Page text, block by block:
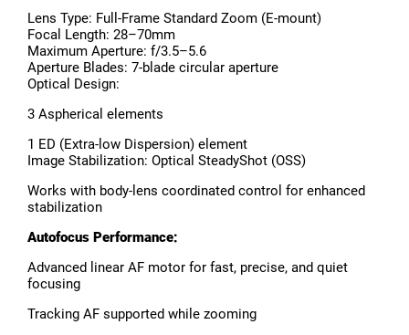
Lens Type: Full-Frame Standard Zoom (E-mount)
Focal Length: 28–70mm
Maximum Aperture: f/3.5–5.6
Aperture Blades: 7-blade circular aperture
Optical Design:
3 Aspherical elements
1 ED (Extra-low Dispersion) element
Image Stabilization: Optical SteadyShot (OSS)
Works with body-lens coordinated control for enhanced
stabilization
Autofocus Performance:
Advanced linear AF motor for fast, precise, and quiet
focusing
Tracking AF supported while zooming